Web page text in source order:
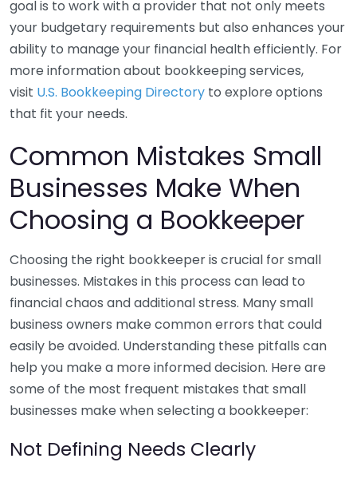
goal is to work with a provider that not only meets
your budgetary requirements but also enhances your
ability to manage your financial health efficiently. For
more information about bookkeeping services,
visit U.S. Bookkeeping Directory to explore options
that fit your needs.
Common Mistakes Small
Businesses Make When
Choosing a Bookkeeper
Choosing the right bookkeeper is crucial for small
businesses. Mistakes in this process can lead to
financial chaos and additional stress. Many small
business owners make common errors that could
easily be avoided. Understanding these pitfalls can
help you make a more informed decision. Here are
some of the most frequent mistakes that small
businesses make when selecting a bookkeeper:
Not Defining Needs Clearly